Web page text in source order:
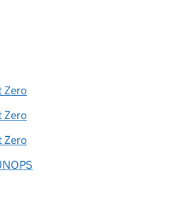
Zero
Zero
Zero